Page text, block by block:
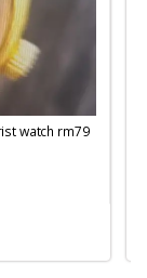
watch rm79